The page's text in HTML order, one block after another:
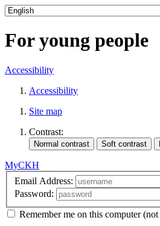
For young people
Accessibility
Accessibility
Site map
Contrast:
MyCKH
Email Address:
Password:
Remember me on this computer (not